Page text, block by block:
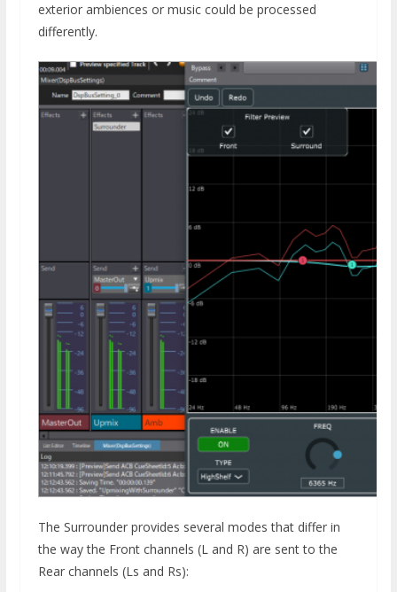
exterior ambiences or music could be processed
differently.
The Surrounder provides several modes that differ in
the way the Front channels (L and R) are sent to the
Rear channels (Ls and Rs):